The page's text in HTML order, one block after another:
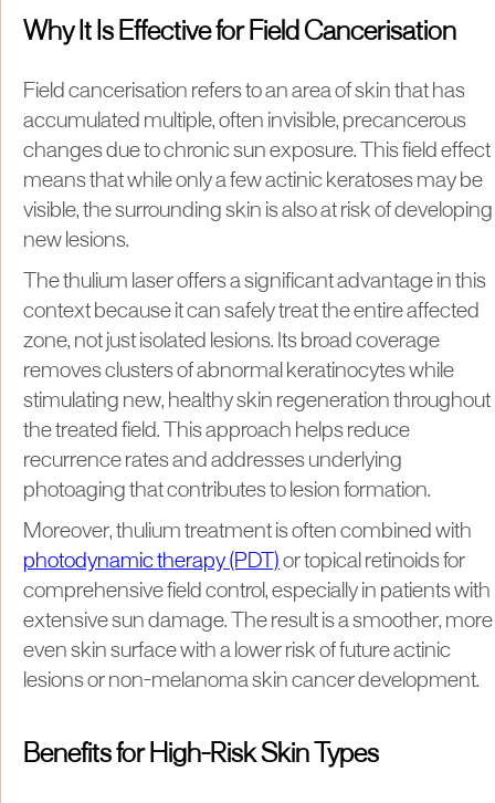
Why It Is Effective for Field Cancerisation
Field cancerisation refers to an area of skin that has
accumulated multiple, often invisible, precancerous
changes due to chronic sun exposure. This field effect
means that while only a few actinic keratoses may be
visible, the surrounding skin is also at risk of developing
new lesions.
The thulium laser offers a significant advantage in this
context because it can safely treat the entire affected
zone, not just isolated lesions. Its broad coverage
removes clusters of abnormal keratinocytes while
stimulating new, healthy skin regeneration throughout
the treated field. This approach helps reduce
recurrence rates and addresses underlying
photoaging that contributes to lesion formation.
Moreover, thulium treatment is often combined with
photodynamic therapy (PDT) or topical retinoids for
comprehensive field control, especially in patients with
extensive sun damage. The result is a smoother, more
even skin surface with a lower risk of future actinic
lesions or non-melanoma skin cancer development.
Benefits for High-Risk Skin Types